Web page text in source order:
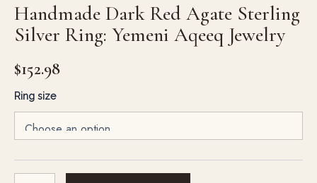
Handmade Dark Red Agate Sterling
Silver Ring: Yemeni Aqeeq Jewelry
$152.98
Ring size